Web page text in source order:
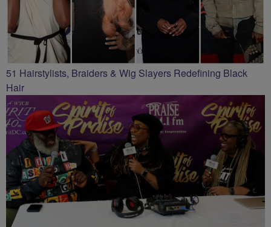
51 Hairstylists, Braiders & Wig Slayers Redefining Black
Hair